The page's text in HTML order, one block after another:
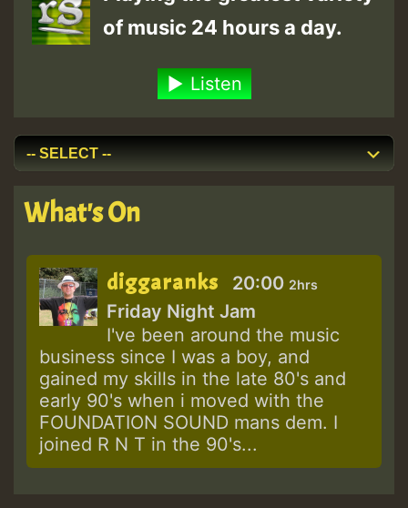
of music 24 hours a day.
Listen
What's On
diggaranks 20:00 2hrs
Friday Night Jam
I've been around the music
business since I was a boy, and
gained my skills in the late 80's and
early 90's when i moved with the
FOUNDATION SOUND mans dem. I
joined R N T in the 90's...